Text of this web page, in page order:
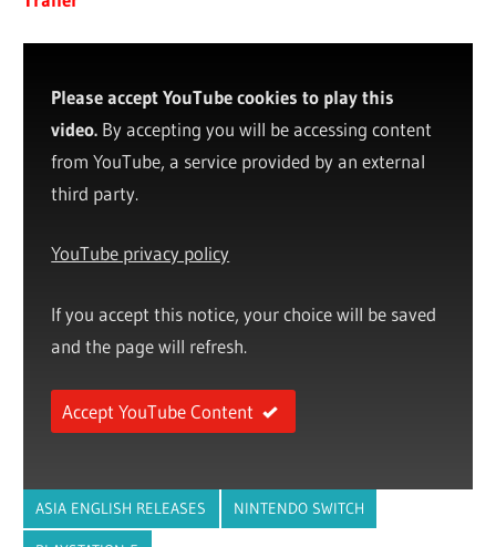
Please accept YouTube cookies to play this
video. By accepting you will be accessing content
from YouTube, a service provided by an external
third party.
YouTube privacy policy
If you accept this notice, your choice will be saved
and the page will refresh.
Accept YouTube Content
ASIA ENGLISH RELEASES NINTENDO SWITCH